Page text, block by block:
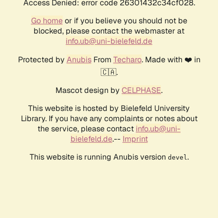
Access Denied: error code 26301432c34cf028.
Go homeor if you believe you should not be
blocked, please contact the webmaster at
info.ub@uni-bielefeld.de
Protected by AnubisFrom Techaro. Made with ❤️ in
🇨🇦.
Mascot design by CELPHASE.
This website is hosted by Bielefeld University
Library. If you have any complaints or notes about
the service, please contact info.ub@uni-
bielefeld.de.-- Imprint
This website is running Anubis version devel .